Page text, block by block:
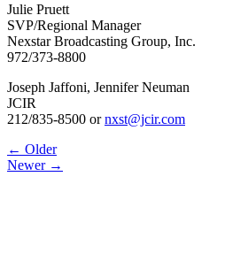
Julie Pruett
SVP/Regional Manager
Nexstar Broadcasting Group, Inc.
972/373-8800
Joseph Jaffoni, Jennifer Neuman
JCIR
212/835-8500 ornxst@jcir.com
Post
navigation
← Older
Newer →